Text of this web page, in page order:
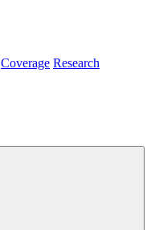
Coverage Research